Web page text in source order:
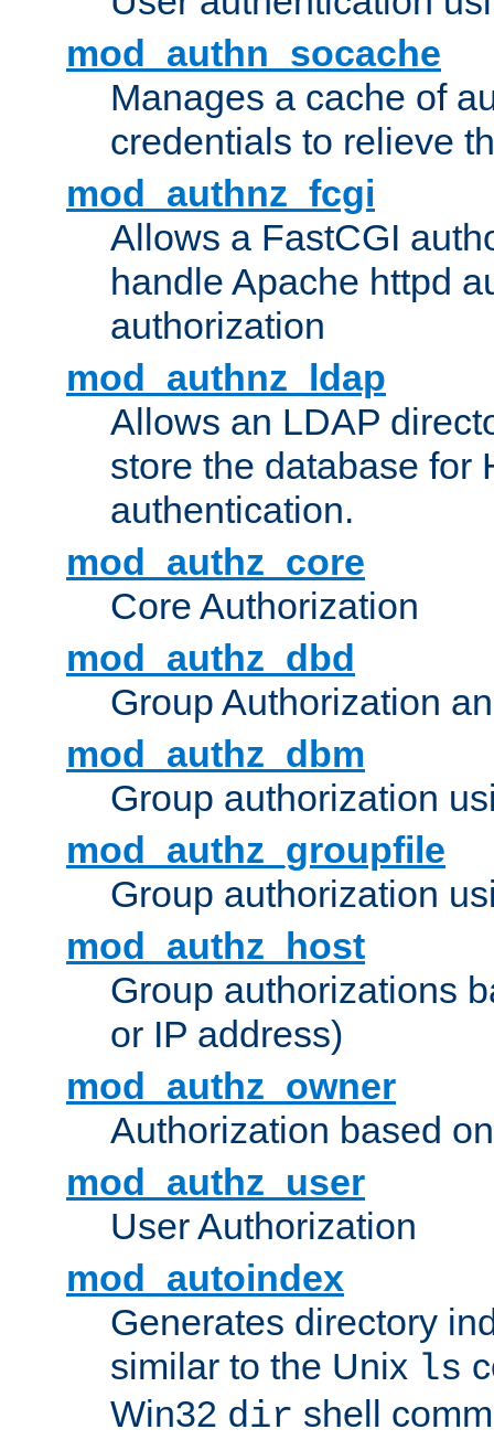
mod_authn_socache
Manages a cache of
credentials to relieve
mod_authnz_fcgi
Allows a FastCGI
handle Apache httpd
authorization
mod_authnz_ldap
Allows an LDAP
store the database for
authentication.
mod_authz_core
Core Authorization
mod_authz_dbd
Group Authorization
mod_authz_dbm
Group authorization
mod_authz_groupfile
Group authorization
mod_authz_host
Group authorizations
or IP address)
mod_authz_owner
Authorization based
mod_authz_user
User Authorization
mod_autoindex
Generates directory
similar to the Unix ls
Win32 dir shell